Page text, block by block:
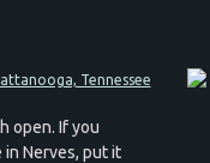
open. If you
Nerves, put it